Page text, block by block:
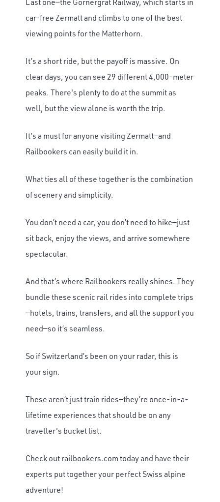
car-free Zermatt and climbs to one of the best
viewing points for the Matterhorn.
It’s a short ride, but the payoff is massive. On
clear days, you can see 29 different 4,000-meter
peaks. There's plenty to do at the summit as
well, but the view alone is worth the trip.
It’s a must for anyone visiting Zermatt—and
Railbookers can easily build it in.
What ties all of these together is the combination
of scenery and simplicity.
You don’t need a car, you don’t need to hike—just
sit back, enjoy the views, and arrive somewhere
spectacular.
And that’s where Railbookers really shines. They
bundle these scenic rail rides into complete trips
—hotels, trains, transfers, and all the support you
need—so it’s seamless.
So if Switzerland’s been on your radar, this is
your sign.
These aren’t just train rides—they’re once-in-a-
lifetime experiences that should be on any
traveller's bucket list.
Check out railbookers.com today and have their
experts put together your perfect Swiss alpine
adventure!